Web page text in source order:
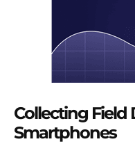
Collecting Field
Smartphones